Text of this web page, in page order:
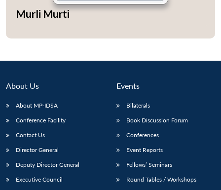
LIBRARY
Open
MP-
IDSA
Open
menu
Murli Murti
About Us
About MP-IDSA
Conference Facility
Contact Us
Director General
Deputy Director General
Executive Council
Events
Bilaterals
Book Discussion Forum
Conferences
Event Reports
Fellows’ Seminars
Round Tables / Workshops